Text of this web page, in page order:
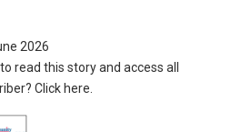
2026
read this story and access all
Click here.